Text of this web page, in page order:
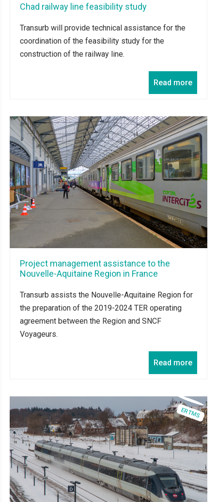
Chad railway line feasibility study
Transurb will provide technical assistance for the
coordination of the feasibility study for the
construction of the railway line.
Read more
Project management assistance to the
Nouvelle-Aquitaine Region in France
Transurb assists the Nouvelle-Aquitaine Region for
the preparation of the 2019-2024 TER operating
agreement between the Region and SNCF
Voyageurs.
Read more